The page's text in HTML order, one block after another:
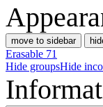
move to sidebar
Erasable 71
Hide groupsHide